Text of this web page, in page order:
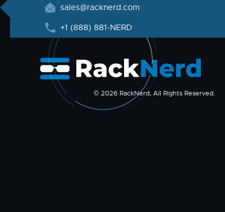
sales@racknerd.com
+1 (888) 881-NERD
© 2026 RackNerd, All Rights Reserved.